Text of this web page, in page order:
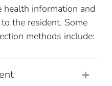
information and
the resident. Some
methods include: